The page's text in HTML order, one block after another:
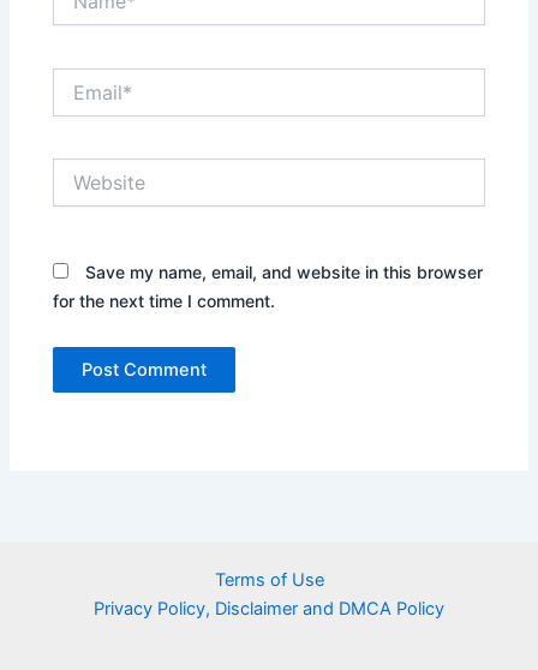
Save my name, email, and website in this browser
for the next time I comment.
Terms of Use
Privacy Policy, Disclaimer and DMCA Policy